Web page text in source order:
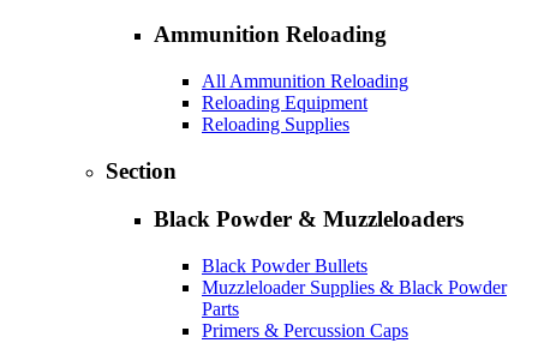
Ammunition Reloading
All Ammunition Reloading
Reloading Equipment
Reloading Supplies
Section
Black Powder & Muzzleloaders
Black Powder Bullets
Muzzleloader Supplies & Black Powder
Parts
Primers & Percussion Caps